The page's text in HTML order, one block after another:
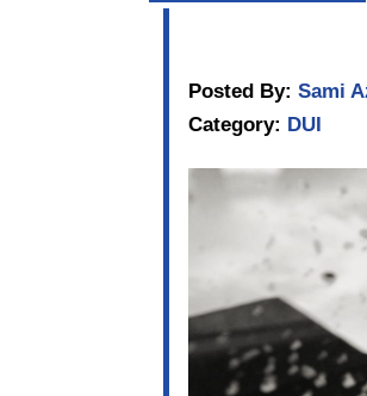
Posted By: Sami
Category: DUI